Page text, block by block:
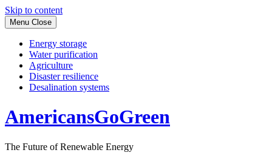
Skip to content
Menu Close
Energy storage
Water purification
Agriculture
Disaster resilience
Desalination systems
AmericansGoGreen
The Future of Renewable Energy